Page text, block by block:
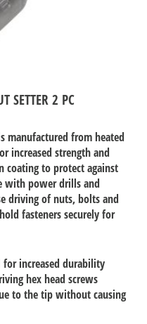
SETTER 2 PC
manufactured from heated
increased strength and
coating to protect against
with power drills and
driving of nuts, bolts and
fasteners securely for
for increased durability
hex head screws
to the tip without causing